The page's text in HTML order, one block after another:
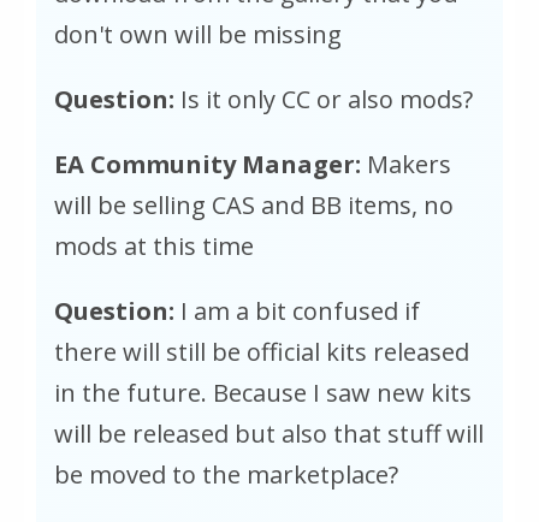
don't own will be missing
Question: Is it only CC or also mods?
EA Community Manager: Makers
will be selling CAS and BB items, no
mods at this time
Question: I am a bit confused if
there will still be official kits released
in the future. Because I saw new kits
will be released but also that stuff will
be moved to the marketplace?